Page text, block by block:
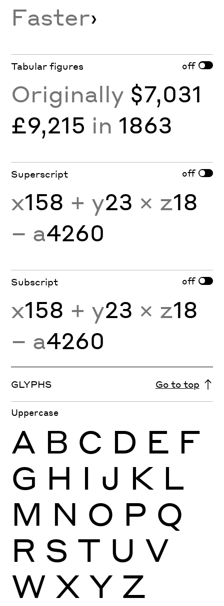
Faster›
Tabular figures off
Originally $7,031
£9,215 in 1863
Superscript off
x158 + y23 × z18
− a4260
Subscript off
x158 + y23 × z18
− a4260
GLYPHS Go to top
Uppercase
A B C D E F
G H I J K L
M N O P Q
R S T U V
W X Y Z